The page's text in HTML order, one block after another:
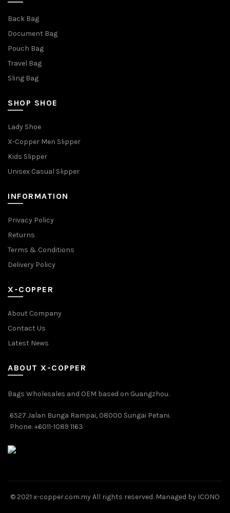
Back Bag
Document Bag
Pouch Bag
Travel Bag
Sling Bag
SHOP SHOE
Lady Shoe
X-Copper Men Slipper
Kids Slipper
Unisex Casual Slipper
INFORMATION
Privacy Policy
Returns
Terms & Conditions
Delivery Policy
X-COPPER
About Company
Contact Us
Latest News
ABOUT X-COPPER
Bags Wholesales and OEM based on Guangzhou.
6527 Jalan Bunga Rampai, 08000 Sungai Petani.
Phone: +6011-1089 1163
© 2021 x-copper.com.my All rights reserved. Managed by ICONO